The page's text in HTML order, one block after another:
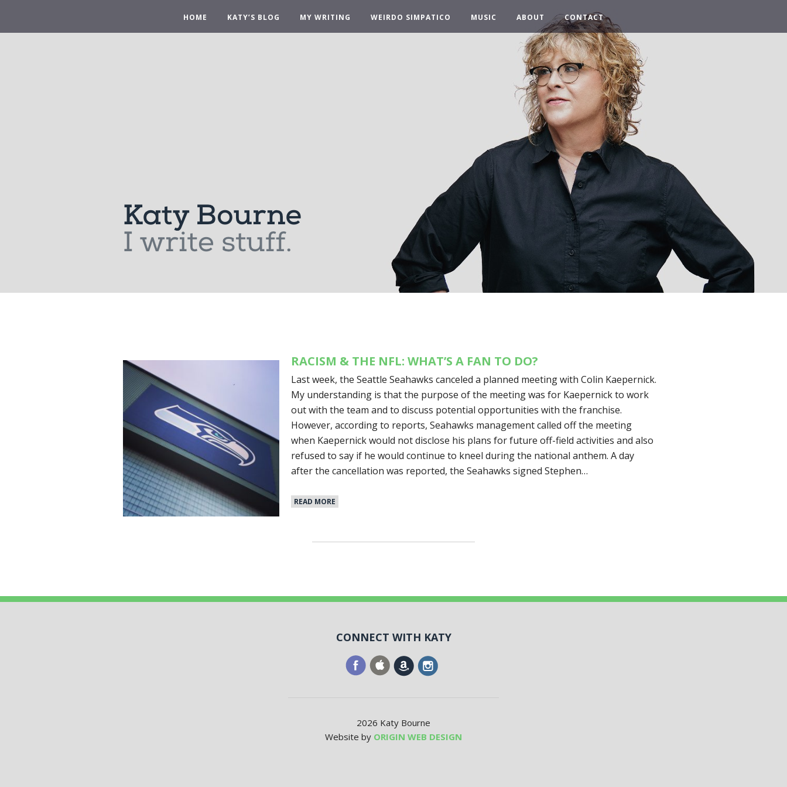
HOME KATY’S BLOG MY WRITING WEIRDO SIMPATICO MUSIC ABOUT CONTACT
RACISM & THE NFL: WHAT’S A FAN TO DO?
Last week, the Seattle Seahawks canceled a planned meeting with Colin Kaepernick.
My understanding is that the purpose of the meeting was for Kaepernick to work
out with the team and to discuss potential opportunities with the franchise.
However, according to reports, Seahawks management called off the meeting
when Kaepernick would not disclose his plans for future off-field activities and also
refused to say if he would continue to kneel during the national anthem. A day
after the cancellation was reported, the Seahawks signed Stephen…
READ MORE
CONNECT WITH KATY
2026 Katy Bourne
Website by ORIGIN WEB DESIGN